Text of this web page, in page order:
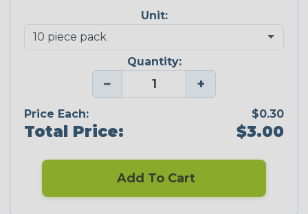
Unit:
Quantity:
− +
Price Each: $0.30
Total Price: $3.00
Add To Cart